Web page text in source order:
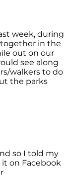
week, during
in the
out on our
see along
walkers to do
the parks
so I told my
on Facebook